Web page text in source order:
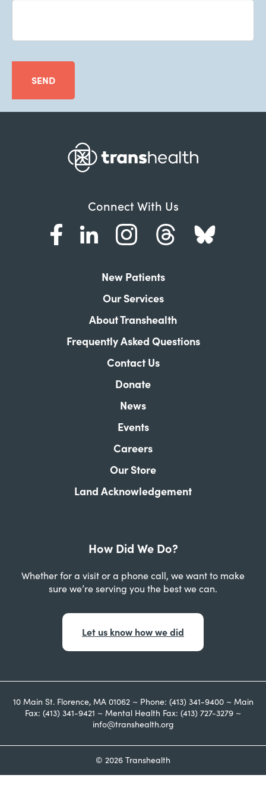
SEND
Connect With Us
New Patients
Our Services
About Transhealth
Frequently Asked Questions
Contact Us
Donate
News
Events
Careers
Our Store
Land Acknowledgement
How Did We Do?
Whether for a visit or a phone call, we want to make
sure we’re serving you the best we can.
Let us know how we did
10 Main St. Florence, MA 01062 ~ Phone: (413) 341-9400 ~ Main
Fax: (413) 341-9421 ~ Mental Health Fax: (413) 727-3279 ~
info@transhealth.org
© 2026 Transhealth